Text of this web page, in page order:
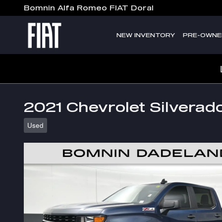
Skip to main content
Bomnin Alfa Romeo FIAT Doral
NEW INVENTORY PRE-
2021 Chevrolet
Used